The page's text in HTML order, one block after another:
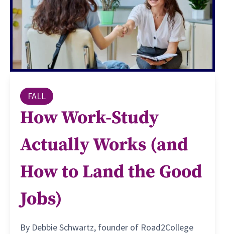
FALL
How Work-Study
Actually Works (and
How to Land the Good
Jobs)
By Debbie Schwartz, founder of Road2College